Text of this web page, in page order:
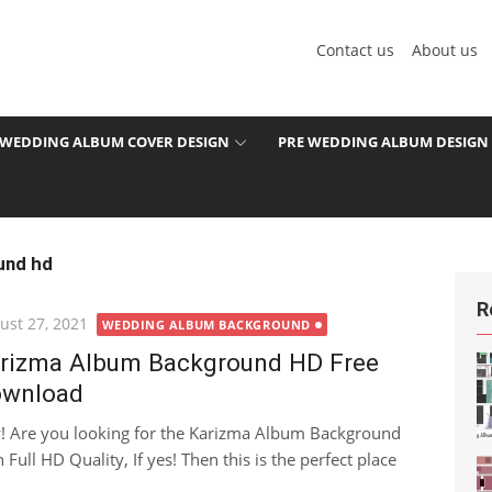
Contact us About us
WEDDING ALBUM COVER DESIGN PRE WEDDING ALBUM DESIGN
hd
27, 2021 WEDDING ALBUM BACKGROUND
Album Background HD Free
Are you looking for the Karizma Album Background
Full HD Quality, If yes! Then this is the perfect place